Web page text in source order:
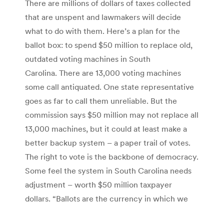
There are millions of dollars of taxes collected
that are unspent and lawmakers will decide
what to do with them. Here’s a plan for the
ballot box: to spend $50 million to replace old,
outdated voting machines in South
Carolina. There are 13,000 voting machines
some call antiquated. One state representative
goes as far to call them unreliable. But the
commission says $50 million may not replace all
13,000 machines, but it could at least make a
better backup system – a paper trail of votes.
The right to vote is the backbone of democracy.
Some feel the system in South Carolina needs
adjustment – worth $50 million taxpayer
dollars. “Ballots are the currency in which we